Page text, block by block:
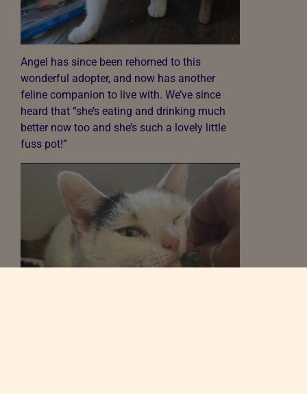
Angel has since been rehomed to this
wonderful adopter, and now has another
feline companion to live with. We’ve since
heard that “she’s eating and drinking much
better now too and she’s such a lovely little
fuss pot!”